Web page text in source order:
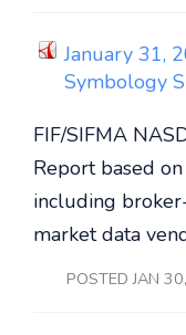
January 31,
Symbology
FIF/SIFMA
Report based
including
market data
POSTED JAN